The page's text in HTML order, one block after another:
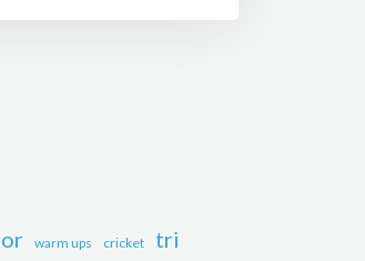
warm ups cricket tri